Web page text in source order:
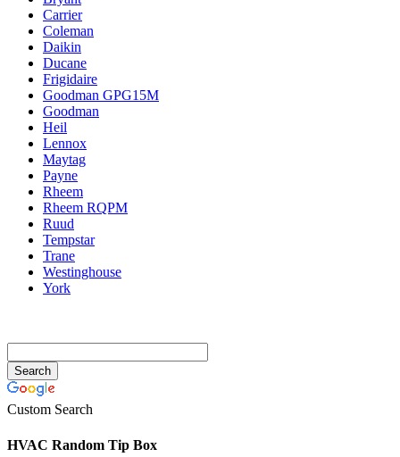
Carrier
Coleman
Daikin
Ducane
Frigidaire
Goodman GPG15M
Goodman
Heil
Lennox
Maytag
Payne
Rheem
Rheem RQPM
Ruud
Tempstar
Trane
Westinghouse
York
Custom Search
HVAC Random Tip Box